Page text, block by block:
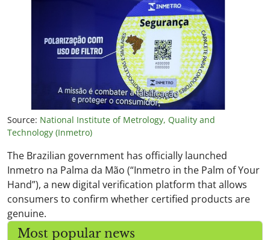
Source: National Institute of Metrology, Quality and
Technology (Inmetro)
The Brazilian government has officially launched
Inmetro na Palma da Mão (“Inmetro in the Palm of Your
Hand”), a new digital verification platform that allows
consumers to confirm whether certified products are
genuine.
Most popular news